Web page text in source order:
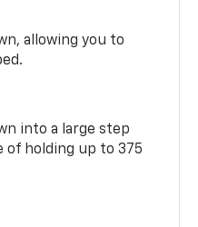
allowing you to
into a large step
of holding up to 375